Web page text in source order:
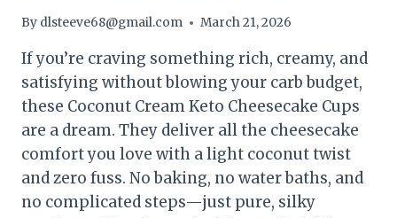
By dlsteeve68@gmail.com March 21, 2026
If you’re craving something rich, creamy, and
satisfying without blowing your carb budget,
these Coconut Cream Keto Cheesecake Cups
are a dream. They deliver all the cheesecake
comfort you love with a light coconut twist
and zero fuss. No baking, no water baths, and
no complicated steps—just pure, silky